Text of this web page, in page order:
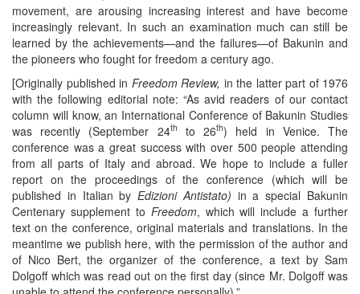
movement, are arousing increasing interest and have become
increasingly relevant. In such an examination much can still be
learned by the achievements—and the failures—of Bakunin and
the pioneers who fought for freedom a century ago.
[Originally published in Freedom Review, in the latter part of 1976
with the following editorial note: “As avid readers of our contact
column will know, an International Conference of Bakunin Studies
was recently (September 24th to 26th) held in Venice. The
conference was a great success with over 500 people attending
from all parts of Italy and abroad. We hope to include a fuller
report on the proceedings of the conference (which will be
published in Italian byEdizioni Antistato) in a special Bakunin
Centenary supplement to Freedom, which will include a further
text on the conference, original materials and translations. In the
meantime we publish here, with the permission of the author and
of Nico Bert, the organizer of the conference, a text by Sam
Dolgoff which was read out on the first day (since Mr. Dolgoff was